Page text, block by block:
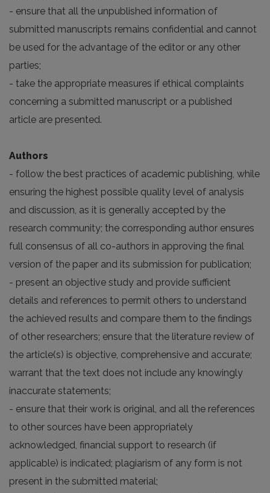
- ensure that all the unpublished information of
submitted manuscripts remains confidential and cannot
be used for the advantage of the editor or any other
parties;
- take the appropriate measures if ethical complaints
concerning a submitted manuscript or a published
article are presented.
Authors
- follow the best practices of academic publishing, while
ensuring the highest possible quality level of analysis
and discussion, as it is generally accepted by the
research community; the corresponding author ensures
full consensus of all co-authors in approving the final
version of the paper and its submission for publication;
- present an objective study and provide sufficient
details and references to permit others to understand
the achieved results and compare them to the findings
of other researchers; ensure that the literature review of
the article(s) is objective, comprehensive and accurate;
warrant that the text does not include any knowingly
inaccurate statements;
- ensure that their work is original, and all the references
to other sources have been appropriately
acknowledged, financial support to research (if
applicable) is indicated; plagiarism of any form is not
present in the submitted material;